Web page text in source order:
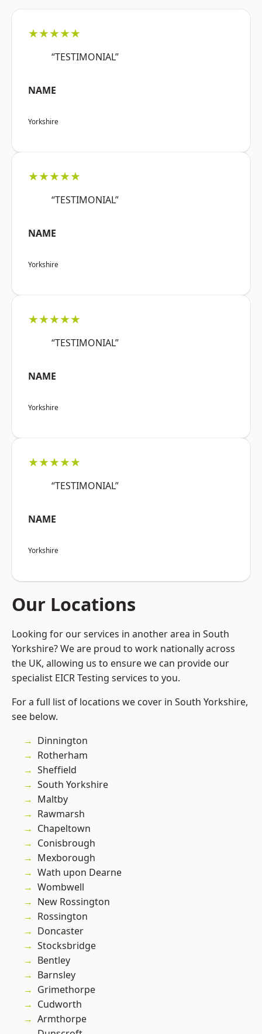
★★★★★
“TESTIMONIAL”
NAME
Yorkshire
★★★★★
“TESTIMONIAL”
NAME
Yorkshire
★★★★★
“TESTIMONIAL”
NAME
Yorkshire
★★★★★
“TESTIMONIAL”
NAME
Yorkshire
Our Locations
Looking for our services in another area in South
Yorkshire? We are proud to work nationally across
the UK, allowing us to ensure we can provide our
specialist EICR Testing services to you.
For a full list of locations we cover in South Yorkshire,
see below.
Dinnington
Rotherham
Sheffield
South Yorkshire
Maltby
Rawmarsh
Chapeltown
Conisbrough
Mexborough
Wath upon Dearne
Wombwell
New Rossington
Rossington
Doncaster
Stocksbridge
Bentley
Barnsley
Grimethorpe
Cudworth
Armthorpe